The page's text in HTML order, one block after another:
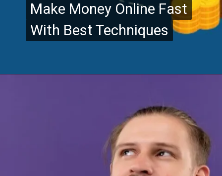
Make Money Online Fast
With Best Techniques
Make Money Online Fast
With Best Techniques